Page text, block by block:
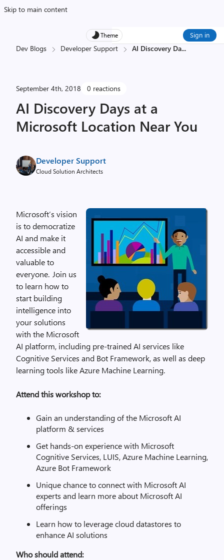
Skip to main content
Theme Sign in
Dev Blogs Developer Support AI Discovery Da...
September 4th, 2018 0 reactions
AI Discovery Days at a
Microsoft Location Near You
Developer Support
Cloud Solution Architects
Microsoft’s vision
is to democratize
AI and make it
accessible and
valuable to
everyone. Join us
to learn how to
start building
intelligence into
your solutions
with the Microsoft
AI platform, including pre-trained AI services like
Cognitive Services and Bot Framework, as well as deep
learning tools like Azure Machine Learning.
Attend this workshop to:
Gain an understanding of the Microsoft AI
platform & services
Get hands-on experience with Microsoft
Cognitive Services, LUIS, Azure Machine Learning,
Azure Bot Framework
Unique chance to connect with Microsoft AI
experts and learn more about Microsoft AI
offerings
Learn how to leverage cloud datastores to
enhance AI solutions
Who should attend: